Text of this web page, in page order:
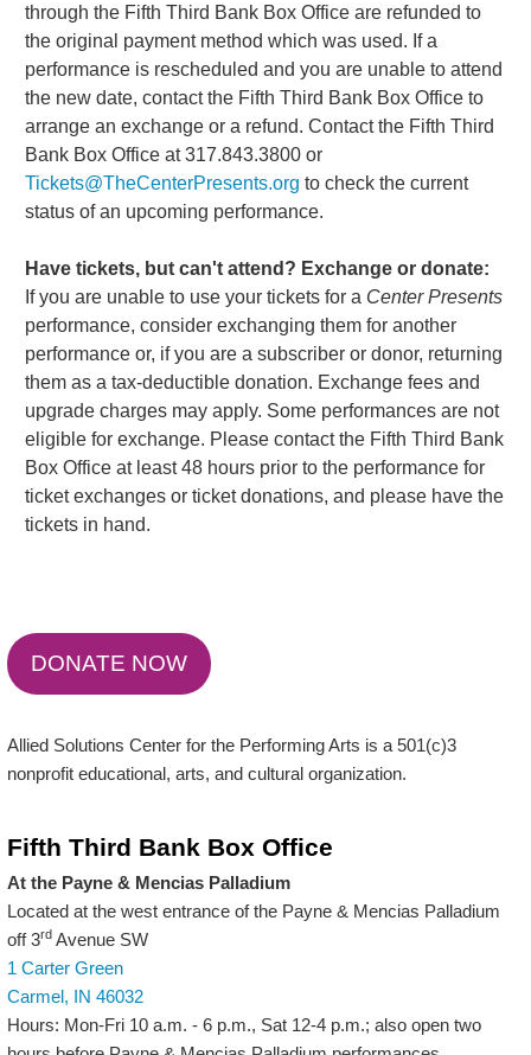
through the Fifth Third Bank Box Office are refunded to
the original payment method which was used. If a
performance is rescheduled and you are unable to attend
the new date, contact the Fifth Third Bank Box Office to
arrange an exchange or a refund. Contact the Fifth Third
Bank Box Office at 317.843.3800 or
Tickets@TheCenterPresents.org to check the current
status of an upcoming performance.
Have tickets, but can't attend? Exchange or donate:
If you are unable to use your tickets for a Center Presents
performance, consider exchanging them for another
performance or, if you are a subscriber or donor, returning
them as a tax-deductible donation. Exchange fees and
upgrade charges may apply. Some performances are not
eligible for exchange. Please contact the Fifth Third Bank
Box Office at least 48 hours prior to the performance for
ticket exchanges or ticket donations, and please have the
tickets in hand.
DONATE NOW
Allied Solutions Center for the Performing Arts is a 501(c)3
nonprofit educational, arts, and cultural organization.
Fifth Third Bank Box Office
At the Payne & Mencias Palladium
Located at the west entrance of the Payne & Mencias Palladium
off 3rd Avenue SW
1 Carter Green
Carmel, IN 46032
Hours: Mon-Fri 10 a.m. - 6 p.m., Sat 12-4 p.m.; also open two